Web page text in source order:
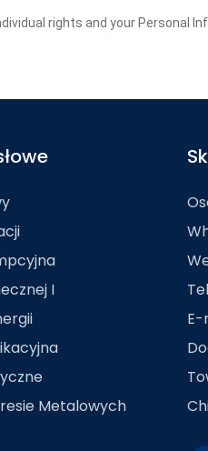
rights and your Personal
I
Metalowych
E-